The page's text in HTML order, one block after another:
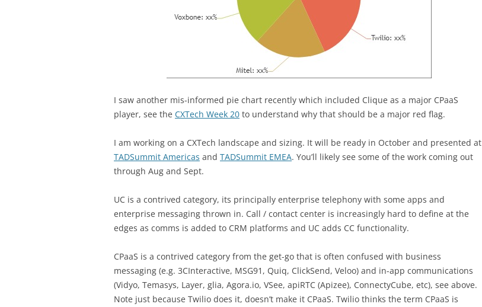
I saw another mis-informed pie chart recently which included Clique as a major CPaaS
player, see the CXTech Week 20 to understand why that should be a major red flag.
I am working on a CXTech landscape and sizing. It will be ready in October and presented at
TADSummit Americas and TADSummit EMEA. You’ll likely see some of the work coming out
through Aug and Sept.
UC is a contrived category, its principally enterprise telephony with some apps and
enterprise messaging thrown in. Call / contact center is increasingly hard to define at the
edges as comms is added to CRM platforms and UC adds CC functionality.
CPaaS is a contrived category from the get-go that is often confused with business
messaging (e.g. 3CInteractive, MSG91, Quiq, ClickSend, Veloo) and in-app communications
(Vidyo, Temasys, Layer, glia, Agora.io, VSee, apiRTC (Apizee), ConnectyCube, etc), see above.
Note just because Twilio does it, doesn’t make it CPaaS. Twilio thinks the term CPaaS is